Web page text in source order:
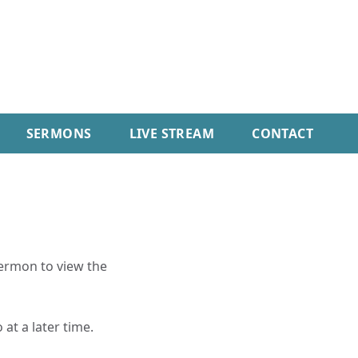
SERMONS LIVE STREAM CONTACT
to view the
at a later time.